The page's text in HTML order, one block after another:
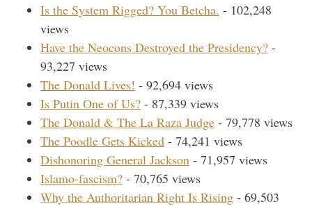
Is the System Rigged? You Betcha. - 102,248
views
Have the Neocons Destroyed the Presidency? -
93,227 views
The Donald Lives! - 92,694 views
Is Putin One of Us? - 87,339 views
The Donald & The La Raza Judge - 79,778 views
The Poodle Gets Kicked - 74,241 views
Dishonoring General Jackson - 71,957 views
Islamo-fascism? - 70,765 views
Why the Authoritarian Right Is Rising - 69,503